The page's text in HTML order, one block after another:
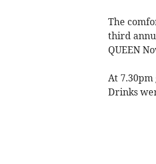
The
third
QUEEN
At
Drinks